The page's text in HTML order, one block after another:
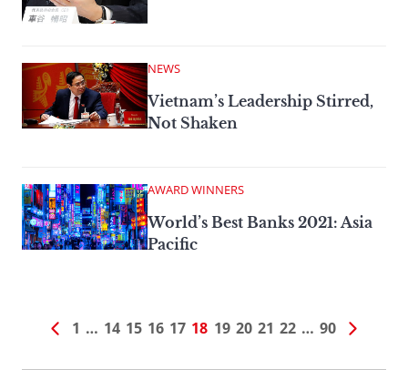
NEWS
Vietnam’s Leadership Stirred,
Not Shaken
AWARD WINNERS
World’s Best Banks 2021: Asia
Pacific
1 … 14 15 16 17 18 19 20 21 22 … 90